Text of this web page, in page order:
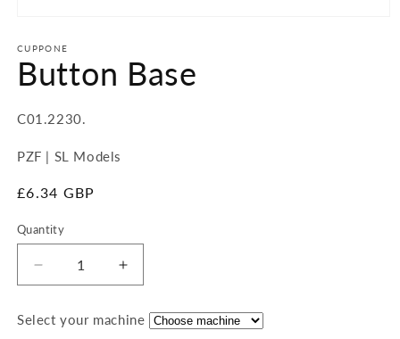
1
in
modal
CUPPONE
Button Base
SKU:
C01.2230.
PZF | SL Models
Regular
£6.34 GBP
Quantity
Quantity
Decrease
quantity
Button
Increase
quantity
Button
Select your machine